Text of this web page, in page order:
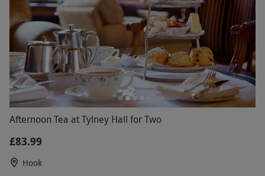
Afternoon Tea at Tylney Hall for Two
£83.99
Hook